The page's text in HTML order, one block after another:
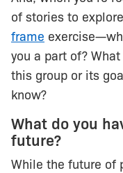
of stories to
frame
you a part of?
this group or its
know?
What do you
future?
While the future of